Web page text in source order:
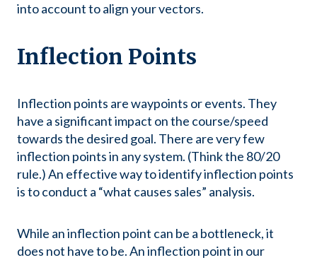
into account to align your vectors.
Inflection Points
Inflection points are waypoints or events. They
have a significant impact on the course/speed
towards the desired goal. There are very few
inflection points in any system. (Think the 80/20
rule.) An effective way to identify inflection points
is to conduct a “what causes sales” analysis.
While an inflection point can be a bottleneck, it
does not have to be. An inflection point in our